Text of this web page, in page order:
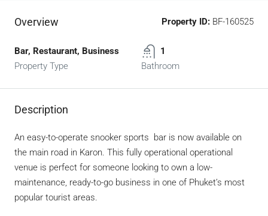
Overview Property ID: BF-160525
Bar, Restaurant, Business
Property Type
1
Bathroom
Description
An easy-to-operate snooker sports bar is now available on
the main road in Karon. This fully operational operational
venue is perfect for someone looking to own a low-
maintenance, ready-to-go business in one of Phuket’s most
popular tourist areas.